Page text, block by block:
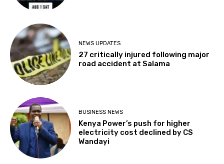
NEWS UPDATES
27 critically injured following major
road accident at Salama
BUSINESS NEWS
Kenya Power’s push for higher
electricity cost declined by CS
Wandayi